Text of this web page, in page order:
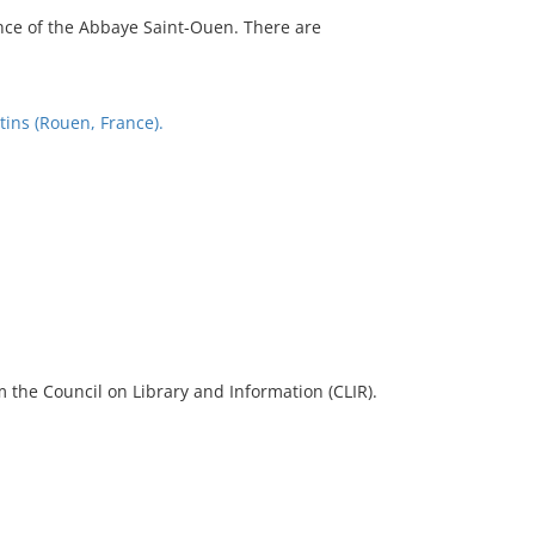
of the Abbaye Saint-Ouen. There are
(Rouen, France).
Council on Library and Information (CLIR).